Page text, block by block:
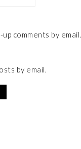
comments by email.
by email.